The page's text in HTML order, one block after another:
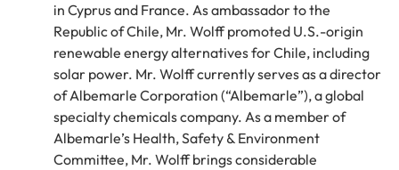
in Cyprus and France. As ambassador to the
Republic of Chile, Mr. Wolff promoted U.S.-origin
renewable energy alternatives for Chile, including
solar power. Mr. Wolff currently serves as a director
of Albemarle Corporation (“Albemarle”), a global
specialty chemicals company. As a member of
Albemarle’s Health, Safety & Environment
Committee, Mr. Wolff brings considerable